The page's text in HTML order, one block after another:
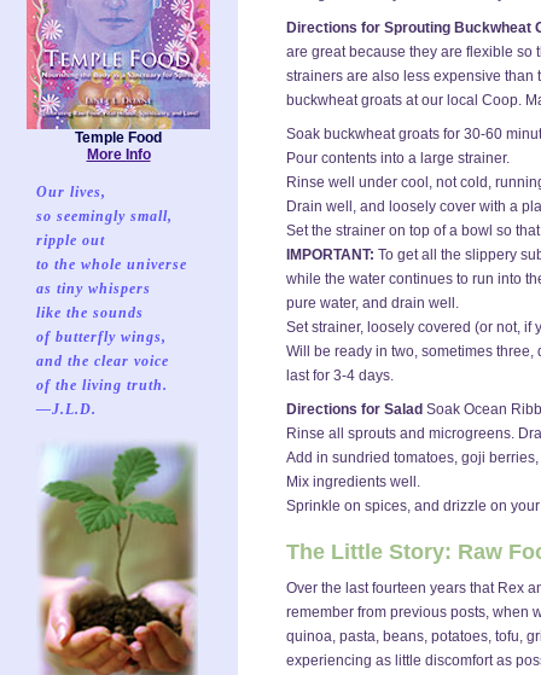
Directions for Sprouting Buckwheat
are great because they are flexible so
strainers are also less expensive than
buckwheat groats at our local Coop.
Soak buckwheat groats for 30-60
Pour contents into a large strainer.
Rinse well under cool, not cold,
Drain well, and loosely cover with a
Set the strainer on top of a bowl so
IMPORTANT: To get all the slippery
while the water continues to run into
pure water, and drain well.
Set strainer, loosely covered (or not, if
Will be ready in two, sometimes
last for 3-4 days.
Directions for Salad Soak Ocean
Rinse all sprouts and microgreens.
Add in sundried tomatoes, goji
Mix ingredients well.
Sprinkle on spices, and drizzle on
The Little Story: Raw
Over the last fourteen years that Rex
remember from previous posts, when
quinoa, pasta, beans, potatoes, tofu,
experiencing as little discomfort as
Temple Food
More Info
Our lives,
so seemingly small,
ripple out
to the whole universe
as tiny whispers
like the sounds
of butterfly wings,
and the clear voice
of the living truth.
—J.L.D.